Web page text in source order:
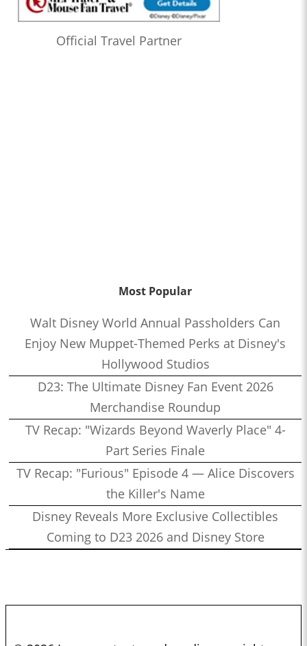
Official Travel Partner
Most Popular
Walt Disney World Annual Passholders Can
Enjoy New Muppet-Themed Perks at Disney's
Hollywood Studios
D23: The Ultimate Disney Fan Event 2026
Merchandise Roundup
TV Recap: "Wizards Beyond Waverly Place" 4-
Part Series Finale
TV Recap: "Furious" Episode 4 — Alice Discovers
the Killer's Name
Disney Reveals More Exclusive Collectibles
Coming to D23 2026 and Disney Store